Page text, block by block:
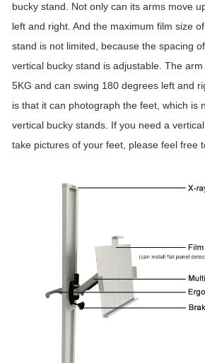
bucky stand. Not only can its arms move
left and right. And the maximum film size
stand is not limited, because the spacing
vertical bucky stand is adjustable. The
5KG and can swing 180 degrees left and
is that it can photograph the feet, which is
vertical bucky stands. If you need a
take pictures of your feet, please feel free